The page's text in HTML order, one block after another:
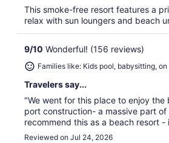
This smoke-free resort features a
relax with sun loungers and beach
9/10 Wonderful! (156 reviews)
Families like: Kids pool, babysitting,
Travelers say...
"We went for this place to enjoy
port construction- a massive part
recommend this as a beach resort
Reviewed on Jul 24, 2026